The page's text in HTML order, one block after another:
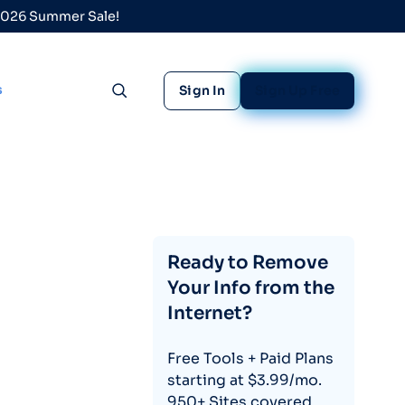
Summer Sale!
Toggle search
Sign In
Ready to Remove
Your Info from the
Internet?
Free Tools + Paid Plans
starting at $3.99/mo.